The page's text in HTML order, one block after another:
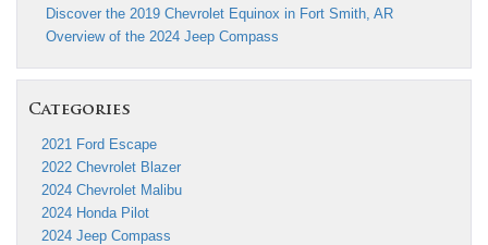
Discover the 2019 Chevrolet Equinox in Fort Smith, AR
Overview of the 2024 Jeep Compass
Categories
2021 Ford Escape
2022 Chevrolet Blazer
2024 Chevrolet Malibu
2024 Honda Pilot
2024 Jeep Compass